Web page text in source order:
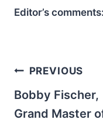
Editor’s comments:
Post
navigation
PREVIOUS
Bobby Fischer,
Grand Master